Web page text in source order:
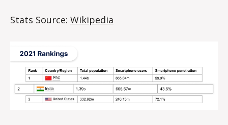
Stats Source: Wikipedia